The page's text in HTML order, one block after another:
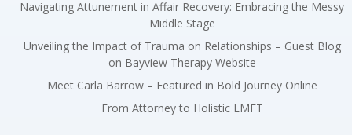
Navigating Attunement in Affair Recovery: Embracing the Messy
Middle Stage
Unveiling the Impact of Trauma on Relationships – Guest Blog
on Bayview Therapy Website
Meet Carla Barrow – Featured in Bold Journey Online
From Attorney to Holistic LMFT